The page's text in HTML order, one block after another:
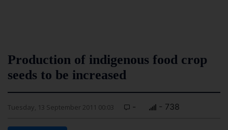
Production of indigenous food crop
seeds to be increased
Tuesday, 13 September 2011 00:03 - - 738